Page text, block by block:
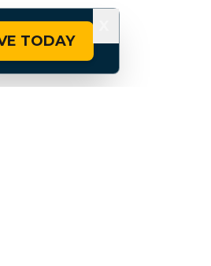
TODAY